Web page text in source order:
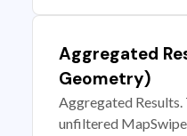
Aggregated
Geometry)
Aggregated Results.
unfiltered